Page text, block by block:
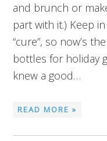
and brunch or
part with it.) Keep
“cure”, so now’s
bottles for holiday
knew a good…
READ MORE »